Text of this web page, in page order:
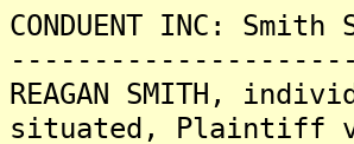
CONDUENT INC:
REAGAN SMITH,
situated, Plaintiff v.